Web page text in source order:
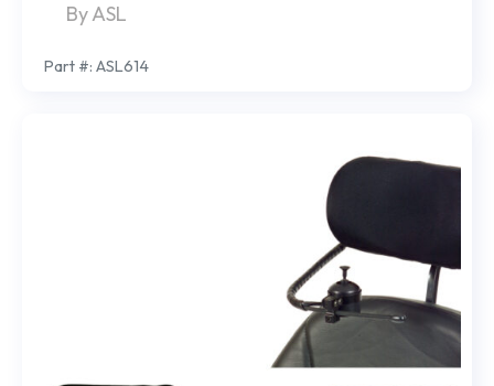
By ASL
Part #: ASL614